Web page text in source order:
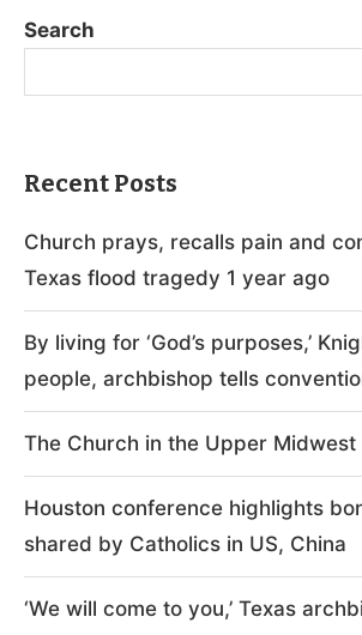
Search
Recent Posts
Church prays, recalls pain and
Texas flood tragedy 1 year ago
By living for ‘God’s purposes,’
people, archbishop tells
The Church in the Upper Midwest
Houston conference highlights
shared by Catholics in US, China
‘We will come to you,’ Texas